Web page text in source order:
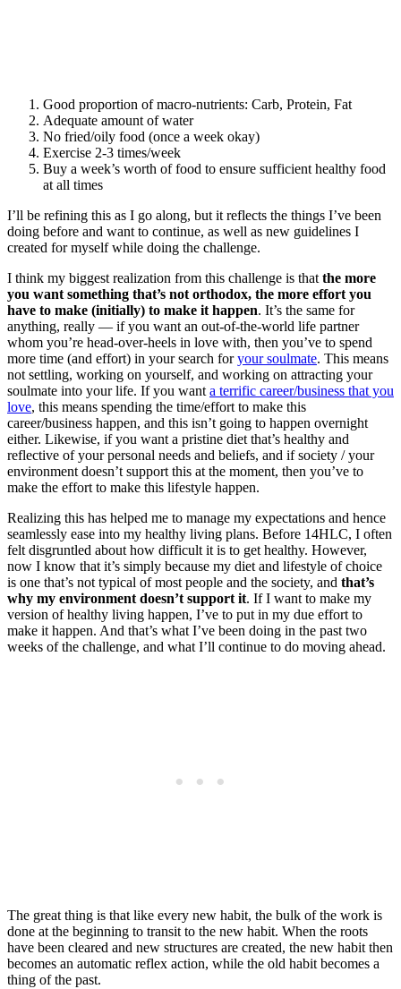
Good proportion of macro-nutrients: Carb, Protein, Fat
Adequate amount of water
No fried/oily food (once a week okay)
Exercise 2-3 times/week
Buy a week’s worth of food to ensure sufficient healthy food
at all times
I’ll be refining this as I go along, but it reflects the things I’ve been
doing before and want to continue, as well as new guidelines I
created for myself while doing the challenge.
I think my biggest realization from this challenge is that the more
you want something that’s not orthodox, the more effort you
have to make (initially) to make it happen. It’s the same for
anything, really — if you want an out-of-the-world life partner
whom you’re head-over-heels in love with, then you’ve to spend
more time (and effort) in your search foryour soulmate. This means
not settling, working on yourself, and working on attracting your
soulmate into your life. If you want a terrific career/business that you
love, this means spending the time/effort to make this
career/business happen, and this isn’t going to happen overnight
either. Likewise, if you want a pristine diet that’s healthy and
reflective of your personal needs and beliefs, and if society / your
environment doesn’t support this at the moment, then you’ve to
make the effort to make this lifestyle happen.
Realizing this has helped me to manage my expectations and hence
seamlessly ease into my healthy living plans. Before 14HLC, I often
felt disgruntled about how difficult it is to get healthy. However,
now I know that it’s simply because my diet and lifestyle of choice
is one that’s not typical of most people and the society, and that’s
why my environment doesn’t support it. If I want to make my
version of healthy living happen, I’ve to put in my due effort to
make it happen. And that’s what I’ve been doing in the past two
weeks of the challenge, and what I’ll continue to do moving ahead.
The great thing is that like every new habit, the bulk of the work is
done at the beginning to transit to the new habit. When the roots
have been cleared and new structures are created, the new habit then
becomes an automatic reflex action, while the old habit becomes a
thing of the past.